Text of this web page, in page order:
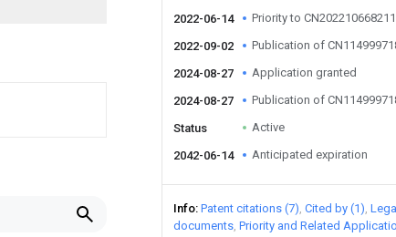
2022-06-14
Priority to
2022-09-02 Publication of
2024-08-27 Application granted
2024-08-27 Publication of
Status Active
2042-06-14 Anticipated expiration
Info Patent citations (7) Cited by (1)
documents Priority and Related